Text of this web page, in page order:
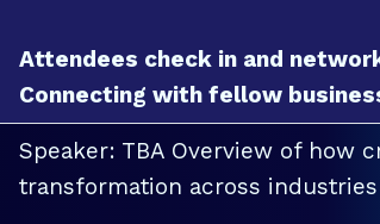
Attendees check in and
Connecting with fellow
Speaker: TBA Overview of how
transformation across